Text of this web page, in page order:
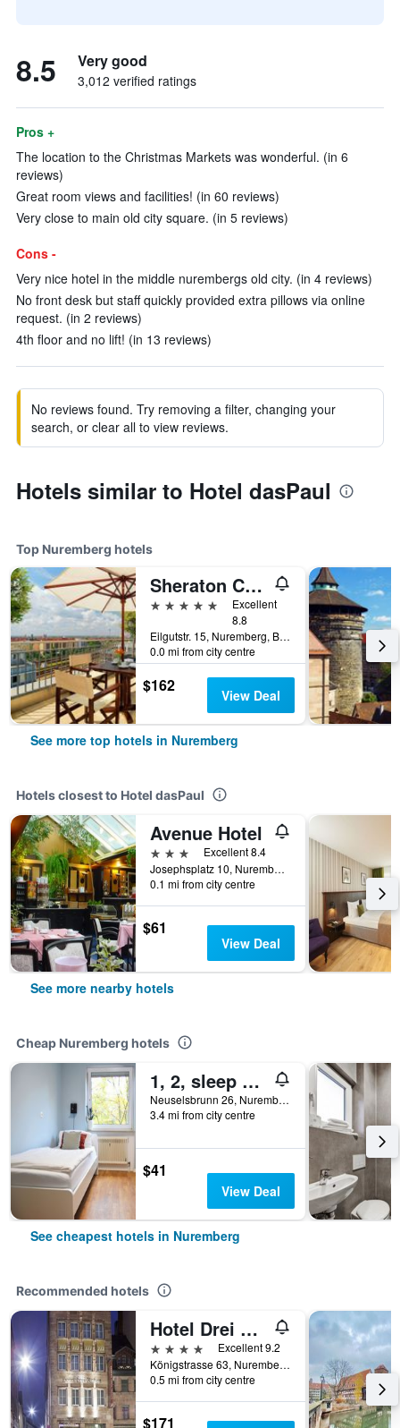
8.5 Very good
3,012 verified ratings
Pros +
The location to the Christmas Markets was wonderful. (in 6
reviews)
Great room views and facilities! (in 60 reviews)
Very close to main old city square. (in 5 reviews)
Cons -
Very nice hotel in the middle nurembergs old city. (in 4 reviews)
No front desk but staff quickly provided extra pillows via online
request. (in 2 reviews)
4th floor and no lift! (in 13 reviews)
No reviews found. Try removing a filter, changing your
search, or clear all to view reviews.
Hotels similar to Hotel dasPaul
Top Nuremberg hotels
Sheraton Carlton Hotel Nürnberg
5 stars
Excellent
8.8
Eilgutstr. 15, Nuremberg, Bavaria, Germany
0.0 mi from city centre
$162 View Deal
See more top hotels in Nuremberg
Hotels closest to Hotel dasPaul
Avenue Hotel
3 stars
Excellent 8.4
Josephsplatz 10, Nuremberg, Bavaria, Germany
0.1 mi from city centre
$61
View Deal
See more nearby hotels
Cheap Nuremberg hotels
1, 2, sleep Hostel Nürnberg Messe
Neuselsbrunn 26, Nuremberg, Bavaria, Germany
3.4 mi from city centre
$41
View Deal
See cheapest hotels in Nuremberg
Recommended hotels
Hotel Drei Raben
4 stars
Excellent 9.2
Königstrasse 63, Nuremberg, Bavaria, Germany
0.5 mi from city centre
$171